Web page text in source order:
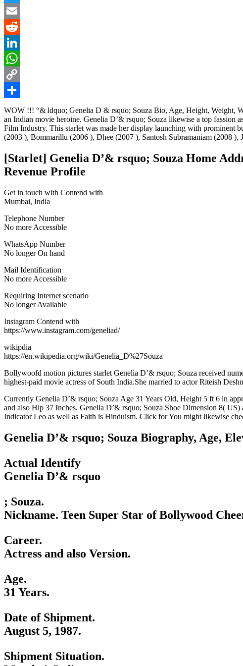
Twitter
Email
Reddit
LinkedIn
WhatsApp
Copy
Link
Share
WOW !!! “& ldquo; Genelia D & rsquo; Souza Bio, Age, Height, Weight,
an Indian movie heroine. Genelia D’& rsquo; Souza likewise a top
Film Industry. This starlet was made her display launching with prominent
(2003 ), Bommarillu (2006 ), Dhee (2007 ), Santosh Subramaniam (2008 ),
[Starlet] Genelia D’& rsquo; Souza Home
Revenue Profile
Get in touch with Contend with
Mumbai, India
Telephone Number
No more Accessible
WhatsApp Number
No longer On hand
Mail Identification
No more Accessible
Requiring Internet scenario
No longer Available
Instagram Contend with
https://www.instagram.com/geneliad/
wikipdia
https://en.wikipedia.org/wiki/Genelia_D%27Souza
Bollywoofd motion pictures starlet Genelia D’& rsquo; Souza received
highest-paid movie actress of South India.She married to actor Riteish
Currently Genelia D’& rsquo; Souza Age 31 Years Old, Height 5 ft 6 in
and also Hip 37 Inches. Genelia D’& rsquo; Souza Shoe Dimension 8(
Indicator Leo as well as Faith is Hinduism. Click for You might likewise
Genelia D’& rsquo; Souza Biography, Age,
Actual Identify
Genelia D’& rsquo
; Souza.
Nickname. Teen Super Star of Bollywood
Career.
Actress and also Version.
Age.
31 Years.
Date of Shipment.
August 5, 1987.
Shipment Situation.